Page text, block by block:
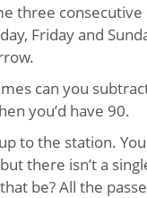
three
Friday and
can you
you’d have 90.
to the station.
there isn’t a
be? All the